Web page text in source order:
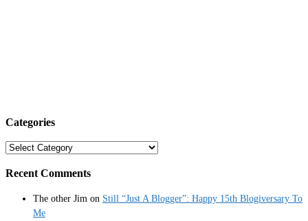
Categories
Categories
Recent Comments
The other Jim on Still “Just A Blogger”: Happy 15th Blogiversary To
Me